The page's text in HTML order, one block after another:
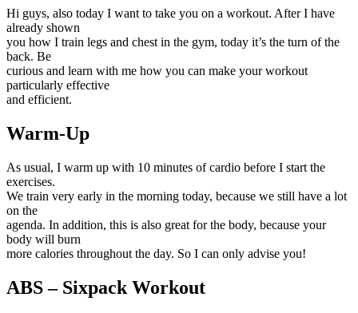
Hi guys, also today I want to take you on a workout. After I have
already shown
you how I train legs and chest in the gym, today it’s the turn of the
back. Be
curious and learn with me how you can make your workout
particularly effective
and efficient.
Warm-Up
As usual, I warm up with 10 minutes of cardio before I start the
exercises.
We train very early in the morning today, because we still have a lot
on the
agenda. In addition, this is also great for the body, because your
body will burn
more calories throughout the day. So I can only advise you!
ABS – Sixpack Workout